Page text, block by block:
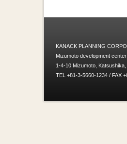
KANACK PLANNING
Mizumoto development center
1-4-10 Mizumoto,
TEL +81-3-5660-1234 / FAX